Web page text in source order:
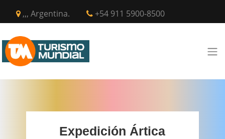
,,, Argentina. +54 911 5900-8500
Expedición Ártica